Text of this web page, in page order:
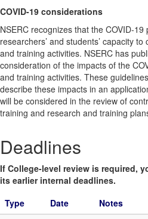
COVID-19 considerations
NSERC recognizes that the COVID-19
researchers’ and students’ capacity
and training activities. NSERC has
consideration of the impacts of the
and training activities. These
describe these impacts in an
will be considered in the review of
training and research and training
Deadlines
If College-level review is required,
its earlier internal deadlines.
Type
Date
Notes